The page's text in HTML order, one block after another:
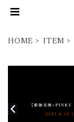
HOME ITEM